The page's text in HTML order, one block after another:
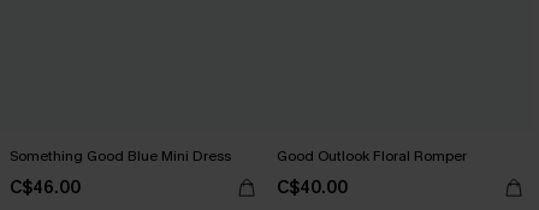
Something Good Blue Mini Dress
C$46.00
Good Outlook Floral Romper
C$40.00